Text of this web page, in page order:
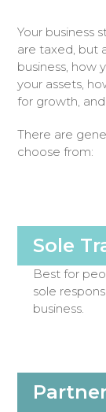
Your business
are taxed, but
business, how
your assets,
for growth,
There are
choose from:
Sole
Best for
sole
business.